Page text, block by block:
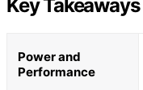
Key Takeaways
Power and
Performance